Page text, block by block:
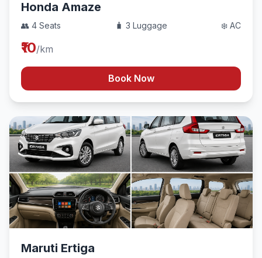
Honda Amaze
👥 4 Seats 🧳 3 Luggage ❄️ AC
₹10/km
Book Now
Maruti Ertiga